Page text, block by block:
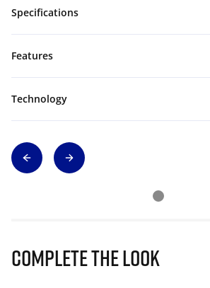
Specifications
Features
Technology
Complete The Look